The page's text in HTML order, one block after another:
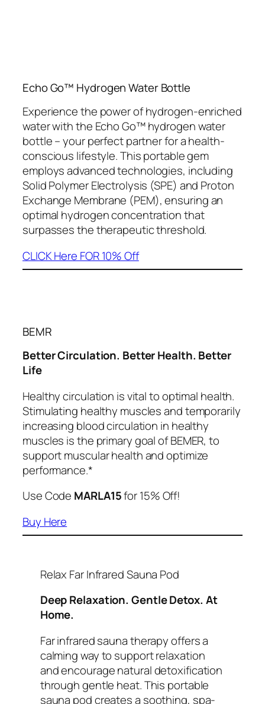
Echo Go™ Hydrogen Water Bottle
Experience the power of hydrogen-enriched
water with the Echo Go™ hydrogen water
bottle – your perfect partner for a health-
conscious lifestyle. This portable gem
employs advanced technologies, including
Solid Polymer Electrolysis (SPE) and Proton
Exchange Membrane (PEM), ensuring an
optimal hydrogen concentration that
surpasses the therapeutic threshold.
CLICK Here FOR 10% Off
BEMR
Better Circulation. Better Health. Better
Life
Healthy circulation is vital to optimal health.
Stimulating healthy muscles and temporarily
increasing blood circulation in healthy
muscles is the primary goal of BEMER, to
support muscular health and optimize
performance.*
Use Code MARLA15for 15% Off!
Buy Here
Relax Far Infrared Sauna Pod
Deep Relaxation. Gentle Detox. At
Home.
Far infrared sauna therapy offers a
calming way to support relaxation
and encourage natural detoxification
through gentle heat. This portable
sauna pod creates a soothing, spa-